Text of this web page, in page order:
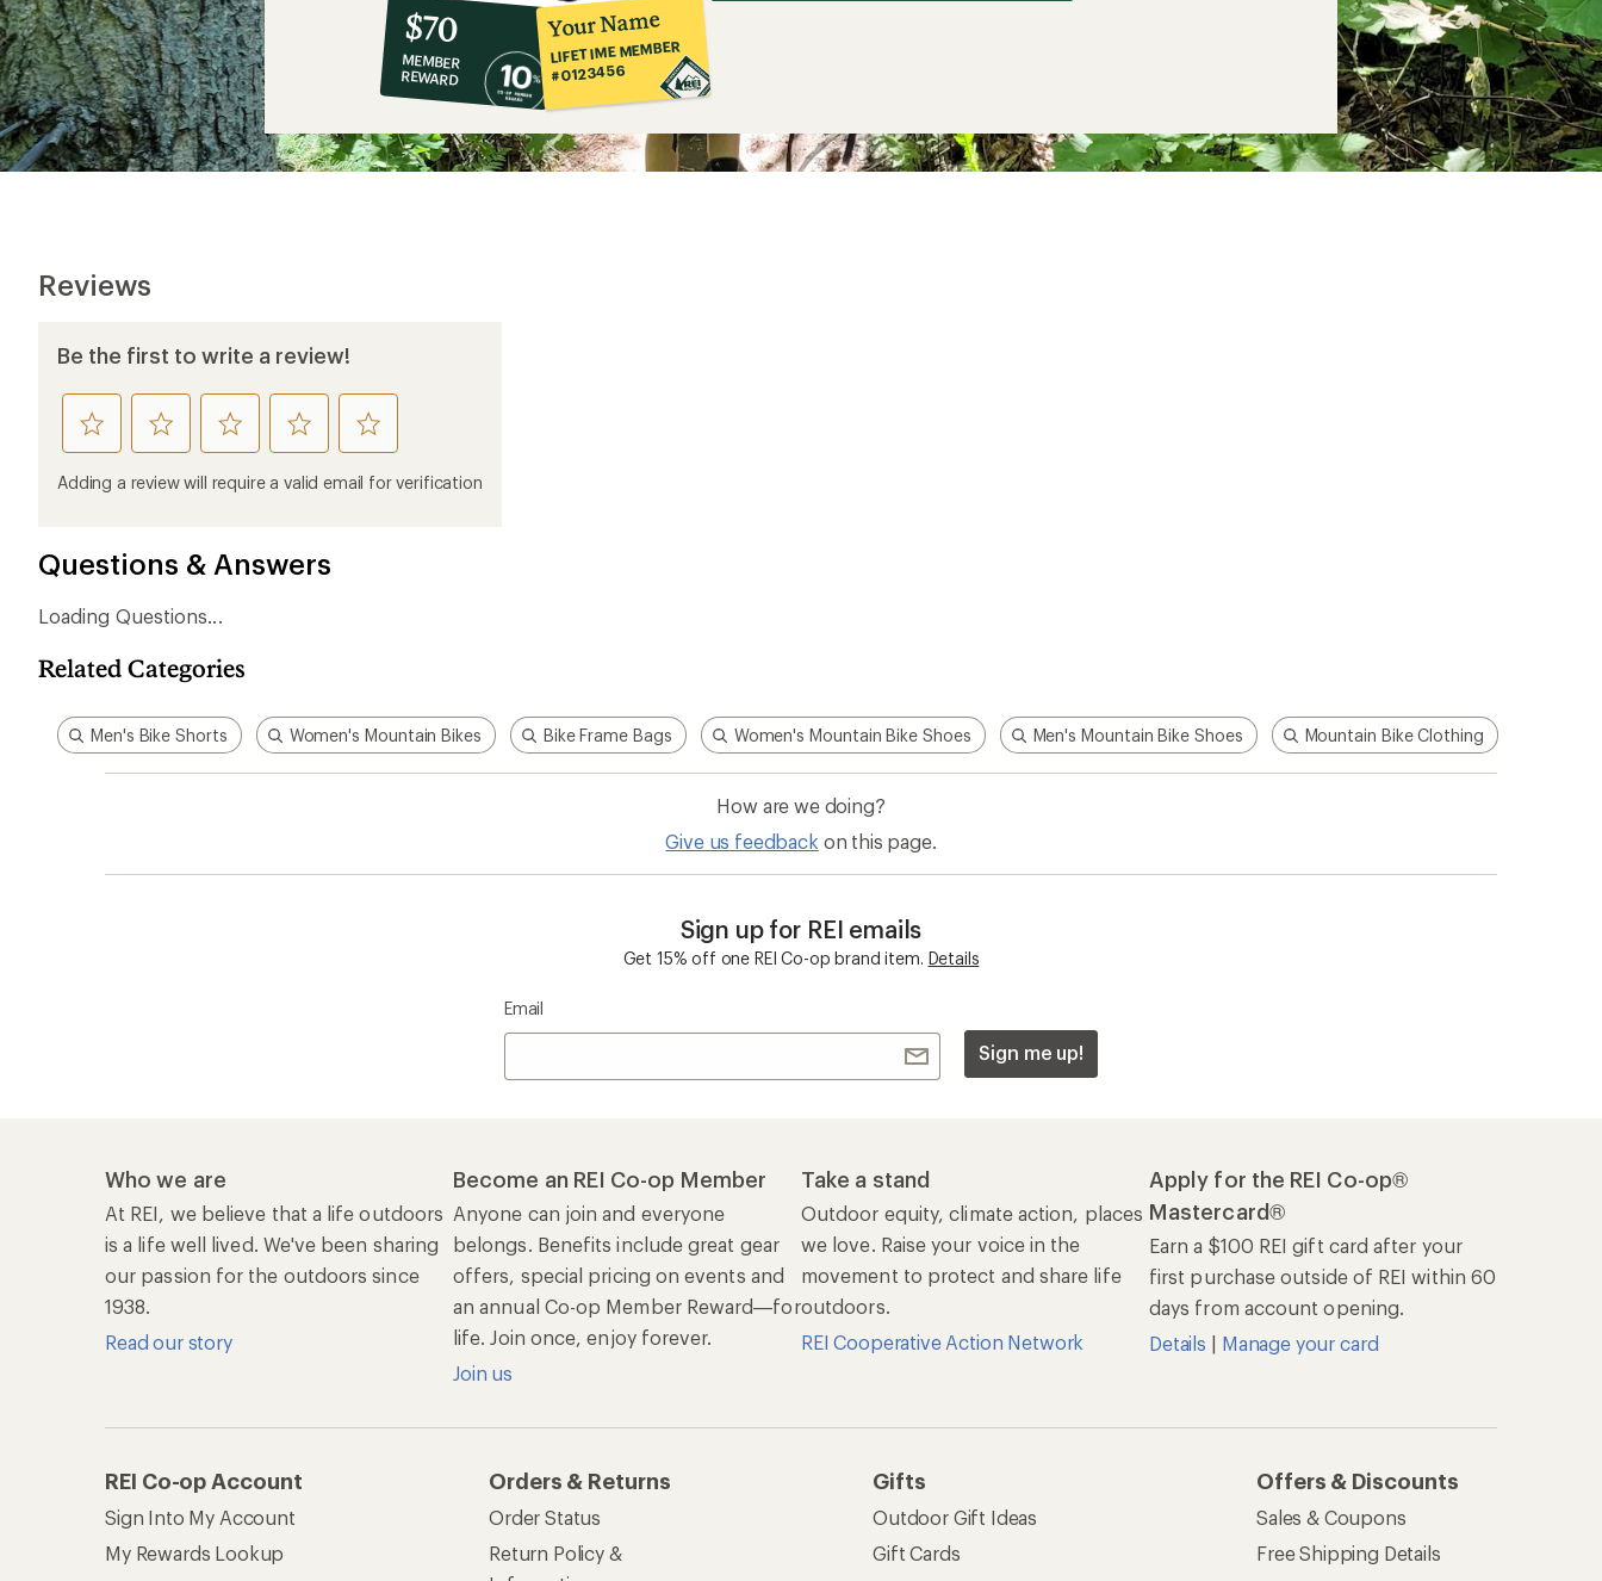
10%
co-
op
member
reward:
$70
$70
MEMBER
REWARD
Your Name
LIFETIME MEMBER
#0123456
Reviews
Be the first to write a review!
rate
this
product
rate
this
product
rate
this
product
rate
this
product
rate
this
product
Adding a review will require a valid email for verification
Questions & Answers
Loading Questions...
Related Categories
Men's Bike Shorts Women's Mountain Bikes Bike Frame Bags Women's Mountain Bike Shoes Men's Mountain Bike Shoes Mountain Bike Clothing
How are we doing?
Give us feedback on this page.
Sign up for REI emails
Get 15% off one REI Co-op brand item. Details
Email
Sign me up!
Who we are
At REI, we believe that a life outdoors
is a life well lived. We've been sharing
our passion for the outdoors since
1938.
Read our story
Become an REI Co-op Member
Anyone can join and everyone
belongs. Benefits include great gear
offers, special pricing on events and
an annual Co-op Member Reward—for
life. Join once, enjoy forever.
Join us
Take a stand
Outdoor equity, climate action, places
we love. Raise your voice in the
movement to protect and share life
outdoors.
REI Cooperative Action Network
Apply for the REI Co-op®
Mastercard®
Earn a $100 REI gift card after your
first purchase outside of REI within 60
days from account opening.
Details
Manage your card
REI Co-op Account
Sign Into My Account
My Rewards Lookup
Orders & Returns
Order Status
Return Policy &
Gifts
Outdoor Gift Ideas
Gift Cards
Offers & Discounts
Sales & Coupons
Free Shipping Details